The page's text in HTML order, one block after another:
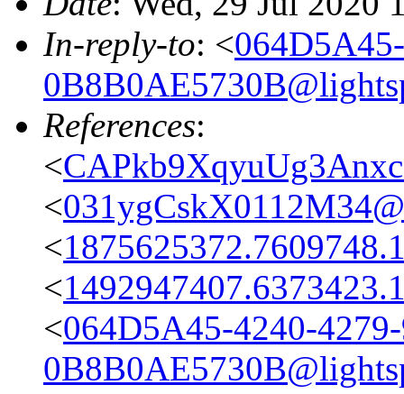
In-reply-to: <
References:
<
<
<
<
<064D5A45-4240-